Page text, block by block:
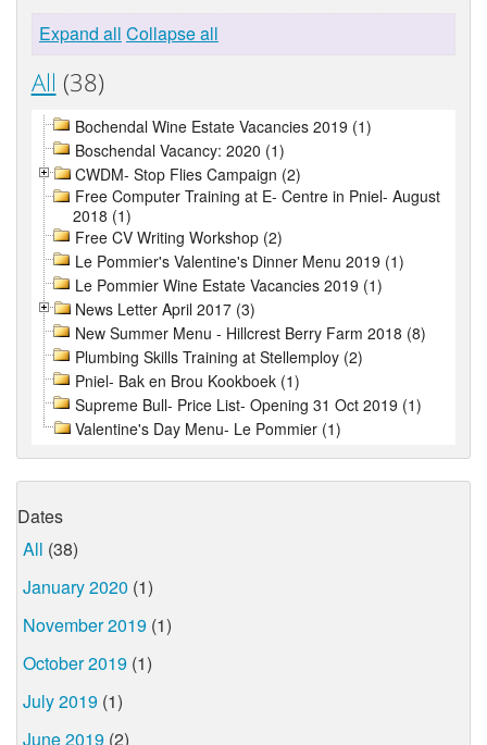
Expand all Collapse all
All (38)
Bochendal Wine Estate Vacancies 2019 (1)
Boschendal Vacancy: 2020 (1)
CWDM- Stop Flies Campaign (2)
Free Computer Training at E- Centre in Pniel- August
2018 (1)
Free CV Writing Workshop (2)
Le Pommier's Valentine's Dinner Menu 2019 (1)
Le Pommier Wine Estate Vacancies 2019 (1)
News Letter April 2017 (3)
New Summer Menu - Hillcrest Berry Farm 2018 (8)
Plumbing Skills Training at Stellemploy (2)
Pniel- Bak en Brou Kookboek (1)
Supreme Bull- Price List- Opening 31 Oct 2019 (1)
Valentine's Day Menu- Le Pommier (1)
Dates
All (38)
January 2020 (1)
November 2019 (1)
October 2019 (1)
July 2019 (1)
June 2019 (2)